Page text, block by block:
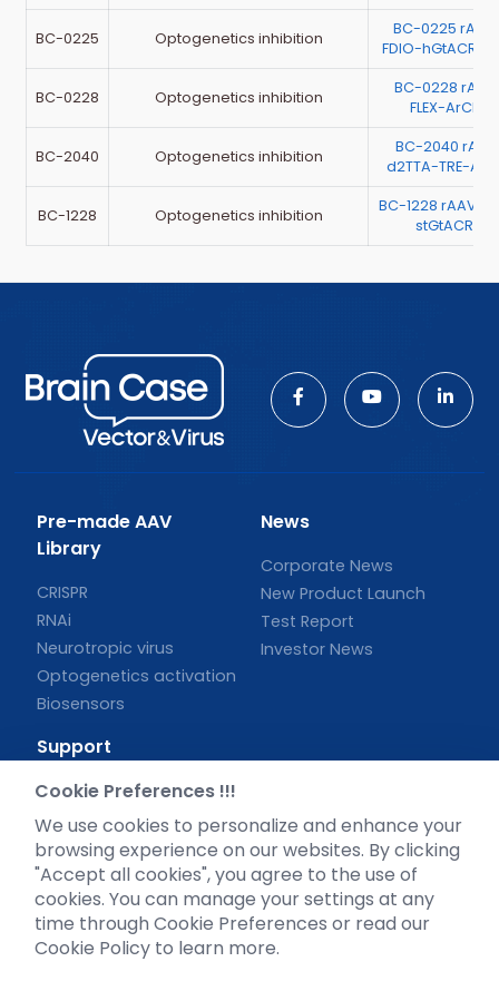
BC-0225 Optogenetics inhibition
BC-0225
FDIO-hGtACR1-
BC-0228 Optogenetics inhibition
BC-0228
FLEX-ArChT-
BC-2040 Optogenetics inhibition
BC-2040
d2TTA-TRE-
BC-1228 Optogenetics inhibition
BC-1228 rAAV-
stGtACR2-
Pre-made AAV
Library
CRISPR
RNAi
Neurotropic virus
Optogenetics activation
Biosensors
News
Corporate News
New Product Launch
Test Report
Investor News
Support
Literature interpretation
Customer article
FAQs
Blog
Legal
Cookie Preferences !!!
We use cookies to personalize and enhance your
browsing experience on our websites. By clicking
"Accept all cookies", you agree to the use of
cookies. You can manage your settings at any
time through Cookie Preferences or read our
Cookie Policy to learn more.